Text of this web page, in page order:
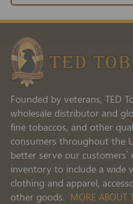
for
Our
Newsletter:
Founded by veterans, TED
wholesale distributor and
fine tobaccos, and other
consumers throughout the
better serve our
inventory to include a wide
clothing and apparel,
other goods. MORE ABOUT